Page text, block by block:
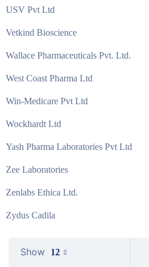
USV Pvt Ltd
Vetkind Bioscience
Wallace Pharmaceuticals Pvt. Ltd.
West Coast Pharma Ltd
Win-Medicare Pvt Ltd
Wockhardt Ltd
Yash Pharma Laboratories Pvt Ltd
Zee Laboratories
Zenlabs Ethica Ltd.
Zydus Cadila
Show 12